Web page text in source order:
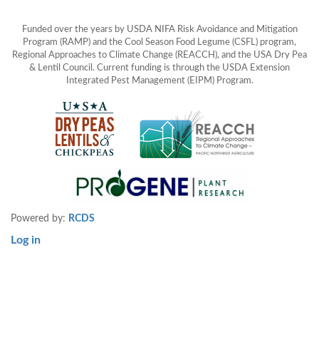
Funded over the years by USDA NIFA Risk Avoidance and Mitigation
Program (RAMP) and the Cool Season Food Legume (CSFL) program,
Regional Approaches to Climate Change (REACCH), and the USA Dry Pea
& Lentil Council. Current funding is through the USDA Extension
Integrated Pest Management (EIPM) Program.
Powered by: RCDS
User
Log in